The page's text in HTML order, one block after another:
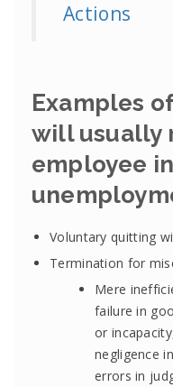
Actions
Examples
will usually
employee
Voluntary quitting
Termination for
Mere
failure in
or
negligence
errors in